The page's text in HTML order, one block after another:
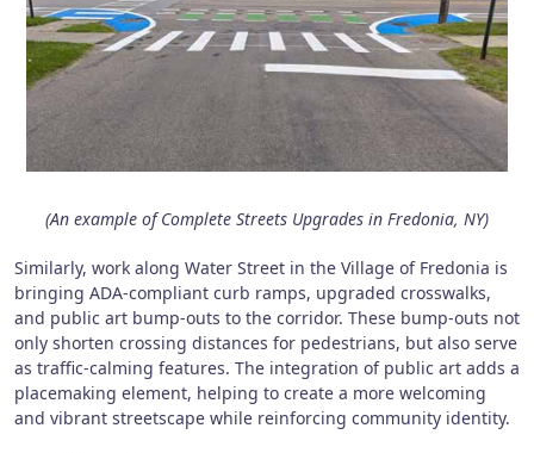
(An example of Complete Streets Upgrades in Fredonia, NY)
Similarly, work along Water Street in the Village of Fredonia is
bringing ADA-compliant curb ramps, upgraded crosswalks,
and public art bump-outs to the corridor. These bump-outs not
only shorten crossing distances for pedestrians, but also serve
as traffic-calming features. The integration of public art adds a
placemaking element, helping to create a more welcoming
and vibrant streetscape while reinforcing community identity.